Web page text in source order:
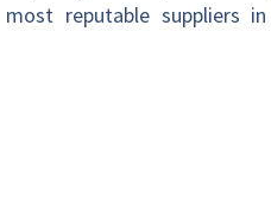
reputable suppliers